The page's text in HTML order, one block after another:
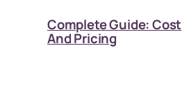
Complete Guide: Cost
And Pricing